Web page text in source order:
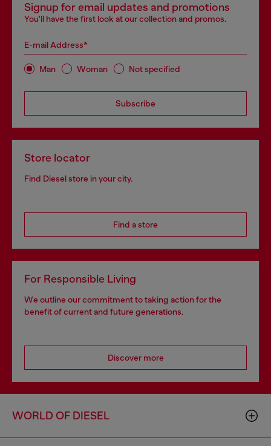
Signup for email updates and promotions
You'll have the first look at our collection and promos.
E-mail Address*
Man Woman Not specified
Subscribe
Store locator
Find Diesel store in your city.
Find a store
For Responsible Living
We outline our commitment to taking action for the
benefit of current and future generations.
Discover more
WORLD OF DIESEL